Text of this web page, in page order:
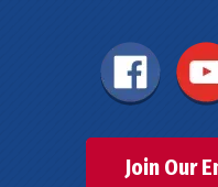
Join Our